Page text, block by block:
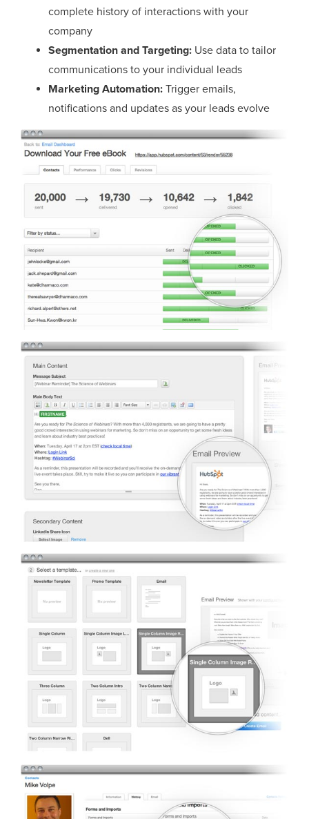
complete history of interactions with your
company
Segmentation and Targeting: Use data to tailor
communications to your individual leads
Marketing Automation: Trigger emails,
notifications and updates as your leads evolve